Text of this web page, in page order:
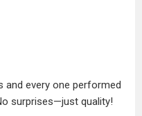
and every one performed
surprises—just quality!